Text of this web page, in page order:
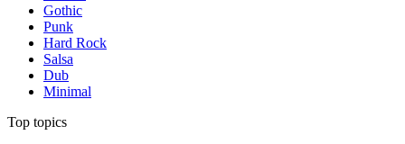
Gothic
Punk
Hard Rock
Salsa
Dub
Minimal
Top topics